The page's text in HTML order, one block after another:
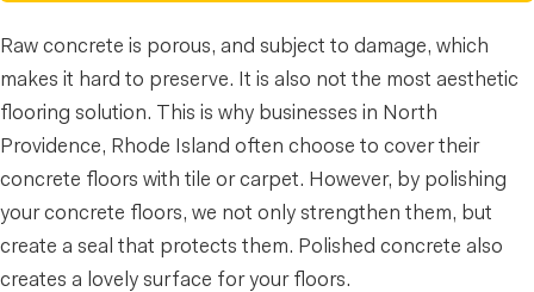
Raw concrete is porous, and subject to damage, which
makes it hard to preserve. It is also not the most aesthetic
flooring solution. This is why businesses in North
Providence, Rhode Island often choose to cover their
concrete floors with tile or carpet. However, by polishing
your concrete floors, we not only strengthen them, but
create a seal that protects them. Polished concrete also
creates a lovely surface for your floors.